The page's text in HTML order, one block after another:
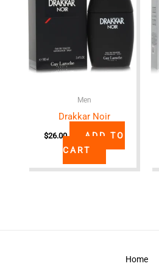
Men
Drakkar Noir
$26.00
ADD TO
CART
Home